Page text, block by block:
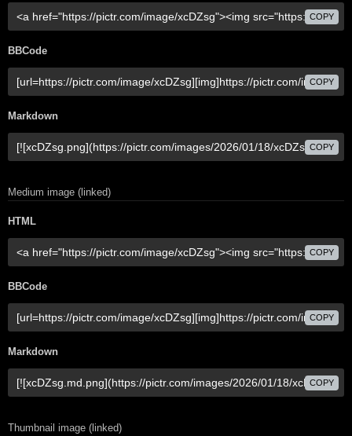
COPY
BBCode
COPY
Markdown
COPY
Medium image (linked)
HTML
COPY
BBCode
COPY
Markdown
COPY
Thumbnail image (linked)